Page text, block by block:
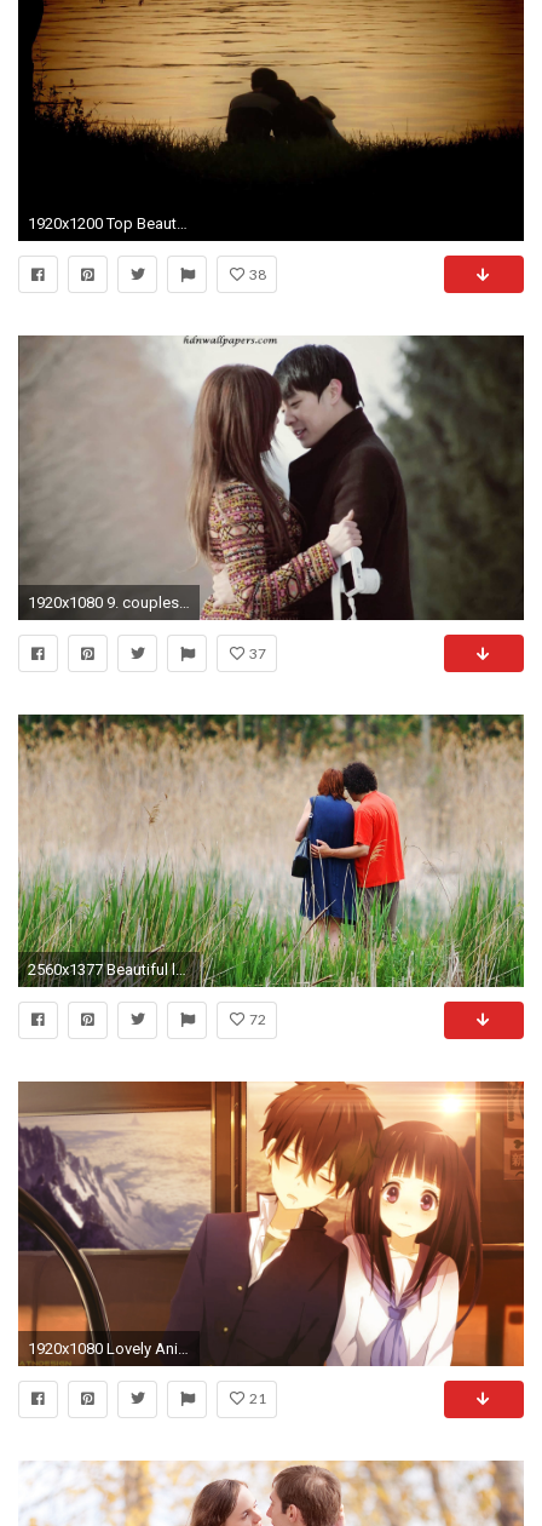
1920x1200 Top Beautiful Cute Romantic Love Couple HD Wallpaper
38
1920x1080 9. couples-wallpapers9-1-600x338
37
2560x1377 Beautiful love couple Free hd wallpaper
72
21